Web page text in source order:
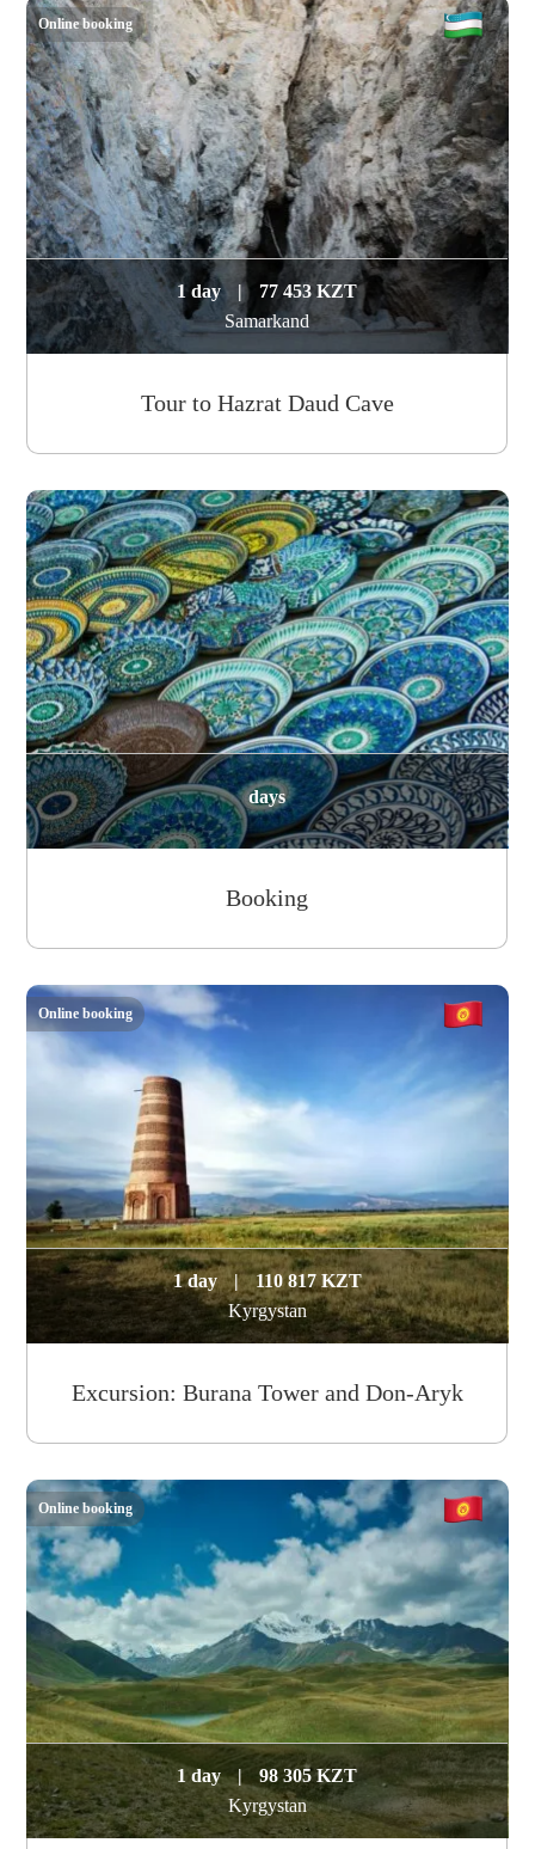
1 day |
77 453 KZT
Samarkand
Tour to Hazrat Daud Cave
Online booking
days
Booking
1 day |
110 817 KZT
Kyrgystan
Excursion: Burana Tower and Don-Aryk
Online booking
1 day |
98 305 KZT
Kyrgystan
Online booking